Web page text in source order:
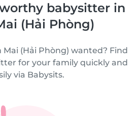
babysitter in
(Hải Phòng)
(Hải Phòng) wanted? Find
for your family quickly and
via Babysits.